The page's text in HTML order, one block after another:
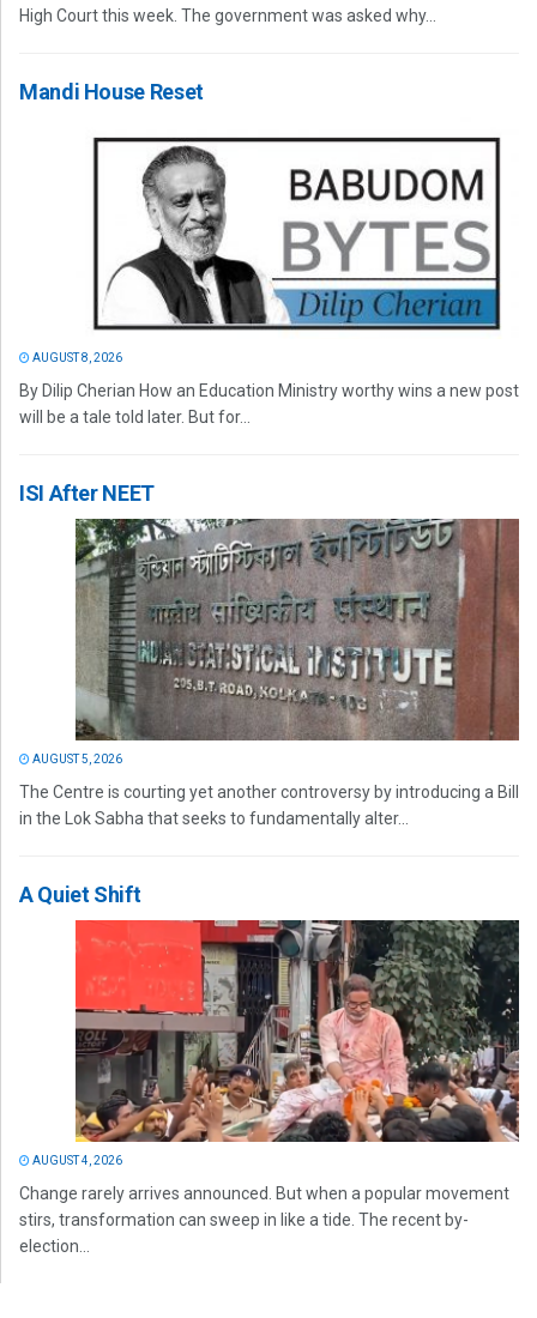
High Court this week. The government was asked why...
Mandi House Reset
AUGUST 8, 2026
By Dilip Cherian How an Education Ministry worthy wins a new post
will be a tale told later. But for...
ISI After NEET
AUGUST 5, 2026
The Centre is courting yet another controversy by introducing a Bill
in the Lok Sabha that seeks to fundamentally alter...
A Quiet Shift
AUGUST 4, 2026
Change rarely arrives announced. But when a popular movement
stirs, transformation can sweep in like a tide. The recent by-
election...